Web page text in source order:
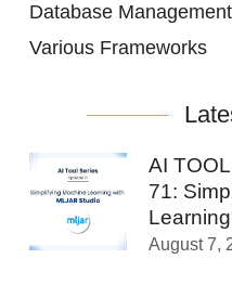
Database Management
Various Frameworks
AI
71:
August 7,